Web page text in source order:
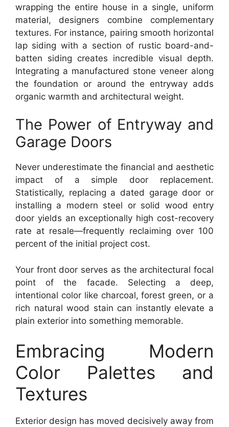
wrapping the entire house in a single, uniform
material, designers combine complementary
textures. For instance, pairing smooth horizontal
lap siding with a section of rustic board-and-
batten siding creates incredible visual depth.
Integrating a manufactured stone veneer along
the foundation or around the entryway adds
organic warmth and architectural weight.
The Power of Entryway and
Garage Doors
Never underestimate the financial and aesthetic
impact of a simple door replacement.
Statistically, replacing a dated garage door or
installing a modern steel or solid wood entry
door yields an exceptionally high cost-recovery
rate at resale—frequently reclaiming over 100
percent of the initial project cost.
Your front door serves as the architectural focal
point of the facade. Selecting a deep,
intentional color like charcoal, forest green, or a
rich natural wood stain can instantly elevate a
plain exterior into something memorable.
Embracing Modern
Color Palettes and
Textures
Exterior design has moved decisively away from